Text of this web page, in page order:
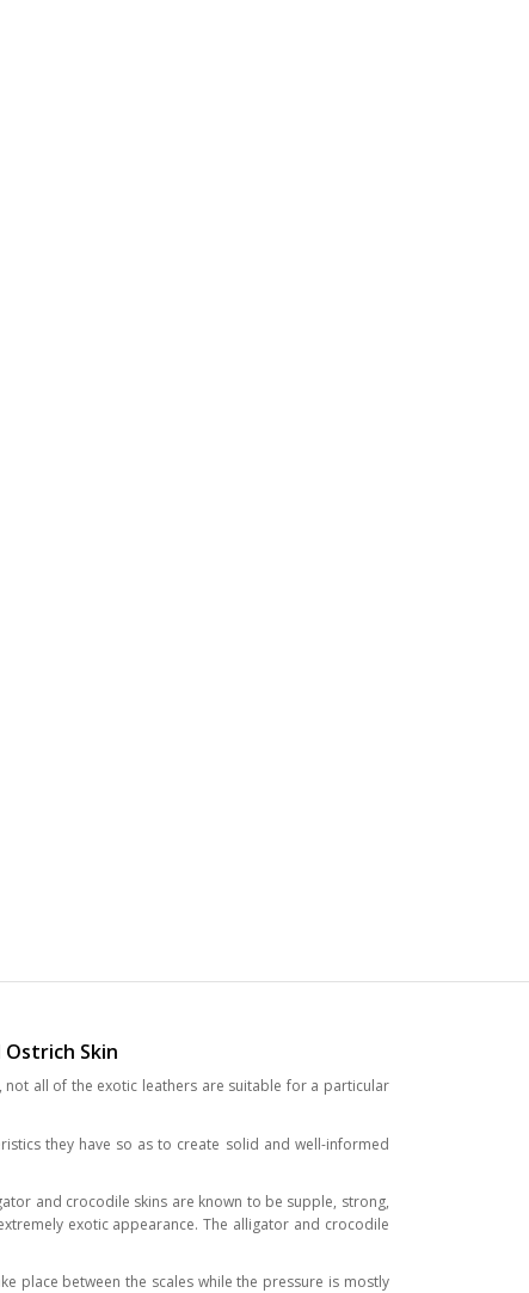
Skin
all of the exotic leathers are suitable for a particular
they have so as to create solid and well-informed
and crocodile skins are known to be supple, strong,
exotic appearance. The alligator and crocodile
place between the scales while the pressure is mostly